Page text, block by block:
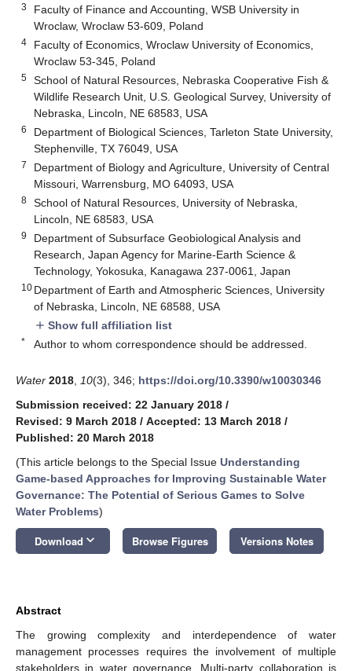
3
Faculty of Finance and Accounting, WSB University in
Wroclaw, Wroclaw 53-609, Poland
4
Faculty of Economics, Wroclaw University of Economics,
Wroclaw 53-345, Poland
5
School of Natural Resources, Nebraska Cooperative Fish &
Wildlife Research Unit, U.S. Geological Survey, University of
Nebraska, Lincoln, NE 68583, USA
6
Department of Biological Sciences, Tarleton State University,
Stephenville, TX 76049, USA
7
Department of Biology and Agriculture, University of Central
Missouri, Warrensburg, MO 64093, USA
8
School of Natural Resources, University of Nebraska,
Lincoln, NE 68583, USA
9
Department of Subsurface Geobiological Analysis and
Research, Japan Agency for Marine-Earth Science &
Technology, Yokosuka, Kanagawa 237-0061, Japan
10 Department of Earth and Atmospheric Sciences, University
of Nebraska, Lincoln, NE 68588, USA
add Show full affiliation list
* Author to whom correspondence should be addressed.
Water 2018 10(3), 346; https://doi.org/10.3390/w10030346
Submission received: 22 January 2018 /
Revised: 9 March 2018 / Accepted: 13 March 2018 /
Published: 20 March 2018
(This article belongs to the Special Issue Understanding
Game-based Approaches for Improving Sustainable Water
Governance: The Potential of Serious Games to Solve
Water Problems)
Download keyboard_arrow_down Browse Figures Versions Notes
Abstract
The growing complexity and interdependence of water
management processes requires the involvement of multiple
stakeholders in water governance. Multi-party collaboration is